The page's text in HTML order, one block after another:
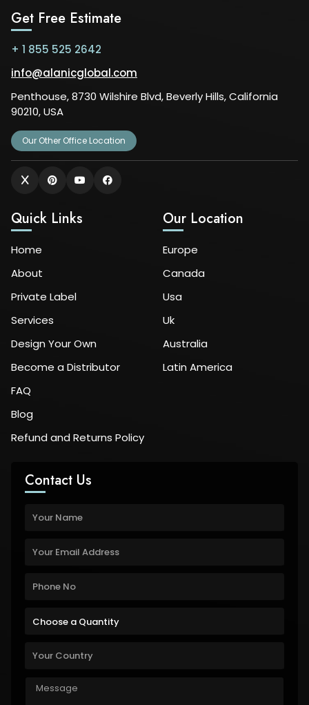
Get Free Estimate
+ 1 855 525 2642
info@alanicglobal.com
Penthouse, 8730 Wilshire Blvd, Beverly Hills, California
90210, USA
Our Other Office Location
Quick Links
Home
About
Private Label
Services
Design Your Own
Become a Distributor
FAQ
Blog
Refund and Returns Policy
Our Location
Europe
Canada
Usa
Uk
Australia
Latin America
Contact Us